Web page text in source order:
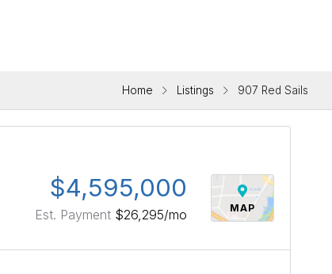
Home Listings 907 Red Sails
MAP
$4,595,000
Est. Payment $26,295/mo